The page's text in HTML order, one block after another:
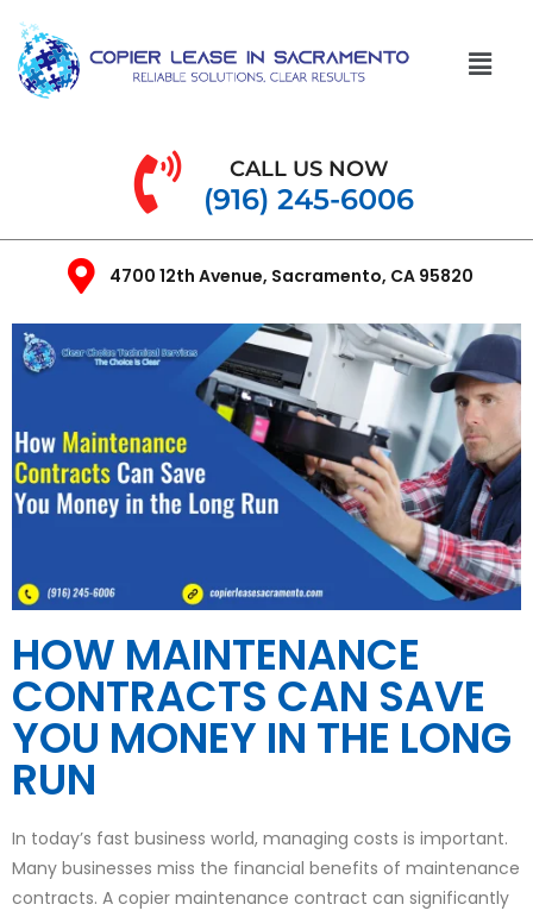
CALL US NOW
(916) 245-6006
4700 12th Avenue, Sacramento, CA 95820
HOW MAINTENANCE
CONTRACTS CAN SAVE
YOU MONEY IN THE LONG
RUN
In today’s fast business world, managing costs is important.
Many businesses miss the financial benefits of maintenance
contracts. A copier maintenance contract can significantly